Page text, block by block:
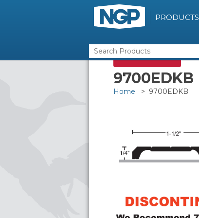
PRODUCTS
DISCONTINUED
9700EDKB
Home > 9700EDKB